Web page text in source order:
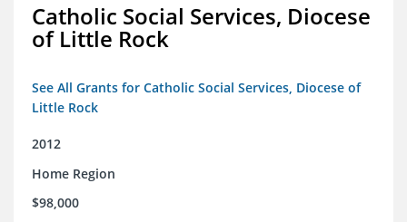
Catholic Social Services, Diocese
of Little Rock
See All Grants for Catholic Social Services, Diocese of
Little Rock
2012
Home Region
$98,000